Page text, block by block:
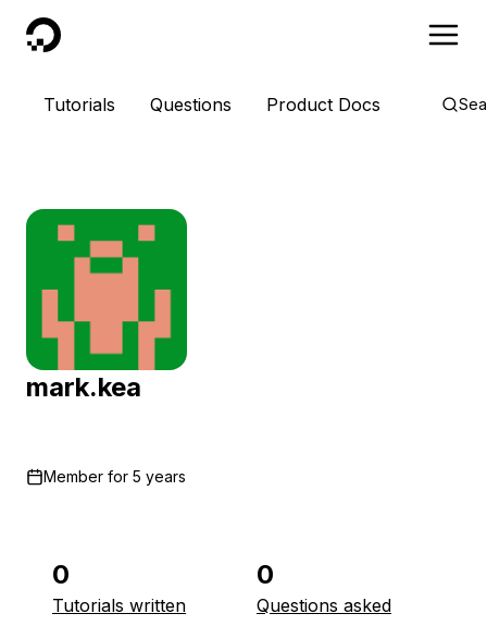
DigitalOcean
Tutorials Questions Product Docs
mark.kea
Member for 5 years
0
Tutorials written
0
Questions asked